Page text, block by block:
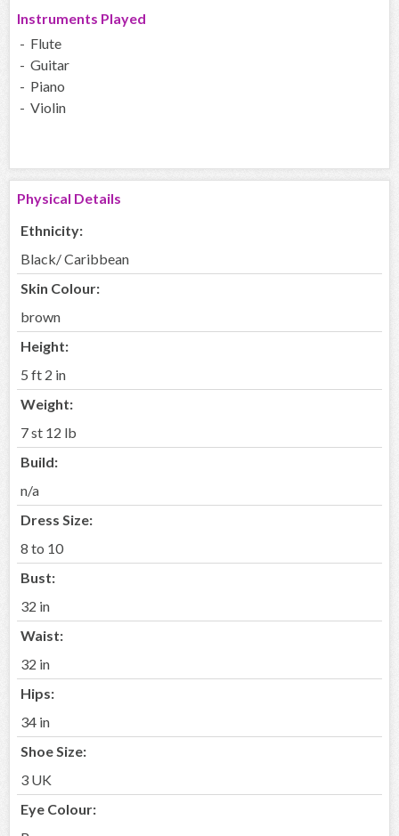
Instruments Played
- Flute
- Guitar
- Piano
- Violin
Physical Details
Ethnicity:
Black/ Caribbean
Skin Colour:
brown
Height:
5 ft 2 in
Weight:
7 st 12 lb
Build:
n/a
Dress Size:
8 to 10
Bust:
32 in
Waist:
32 in
Hips:
34 in
Shoe Size:
3 UK
Eye Colour: